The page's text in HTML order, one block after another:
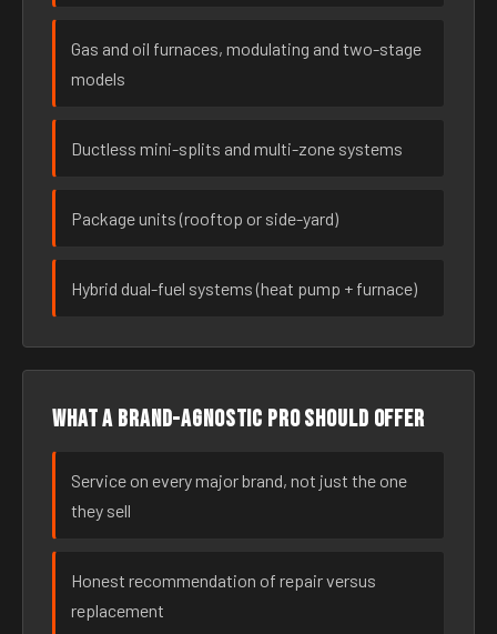
Gas and oil furnaces, modulating and two-stage
models
Ductless mini-splits and multi-zone systems
Package units (rooftop or side-yard)
Hybrid dual-fuel systems (heat pump + furnace)
What a brand-agnostic pro should offer
Service on every major brand, not just the one
they sell
Honest recommendation of repair versus
replacement